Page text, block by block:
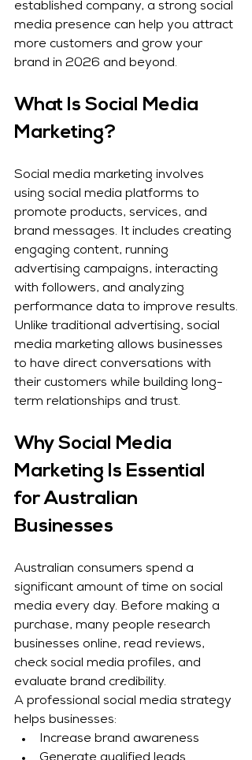
established company, a strong social
media presence can help you attract
more customers and grow your
brand in 2026 and beyond.
What Is Social Media
Marketing?
Social media marketing involves
using social media platforms to
promote products, services, and
brand messages. It includes creating
engaging content, running
advertising campaigns, interacting
with followers, and analyzing
performance data to improve results.
Unlike traditional advertising, social
media marketing allows businesses
to have direct conversations with
their customers while building long-
term relationships and trust.
Why Social Media
Marketing Is Essential
for Australian
Businesses
Australian consumers spend a
significant amount of time on social
media every day. Before making a
purchase, many people research
businesses online, read reviews,
check social media profiles, and
evaluate brand credibility.
A professional social media strategy
helps businesses:
Increase brand awareness